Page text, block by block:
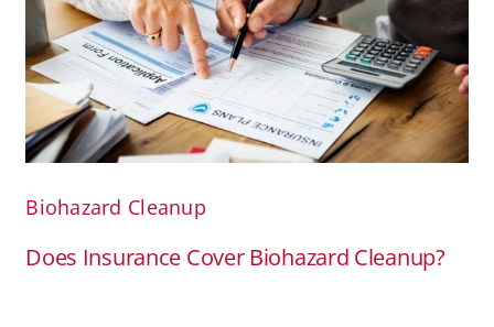
Biohazard Cleanup
Does Insurance Cover Biohazard Cleanup?